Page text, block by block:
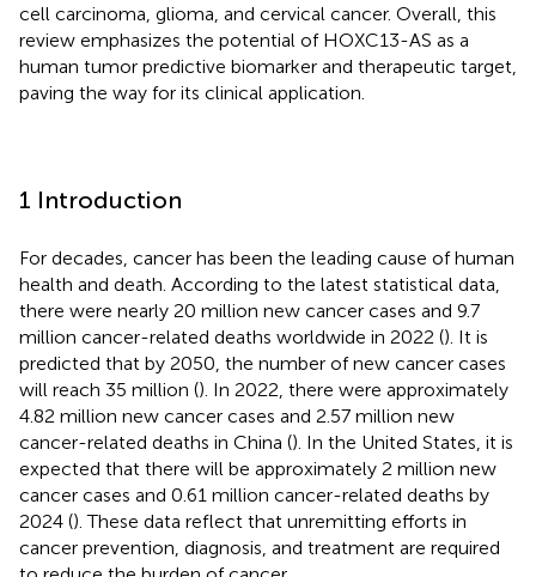
cell carcinoma, glioma, and cervical cancer. Overall, this
review emphasizes the potential of HOXC13-AS as a
human tumor predictive biomarker and therapeutic target,
paving the way for its clinical application.
1 Introduction
For decades, cancer has been the leading cause of human
health and death. According to the latest statistical data,
there were nearly 20 million new cancer cases and 9.7
million cancer-related deaths worldwide in 2022 (). It is
predicted that by 2050, the number of new cancer cases
will reach 35 million (). In 2022, there were approximately
4.82 million new cancer cases and 2.57 million new
cancer-related deaths in China (). In the United States, it is
expected that there will be approximately 2 million new
cancer cases and 0.61 million cancer-related deaths by
2024 (). These data reflect that unremitting efforts in
cancer prevention, diagnosis, and treatment are required